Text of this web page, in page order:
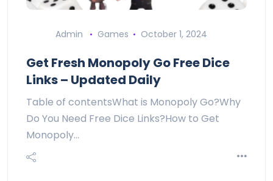
Admin Games October 1, 2024
Get Fresh Monopoly Go Free Dice
Links – Updated Daily
Table of contentsWhat is Monopoly Go?Why
Do You Need Free Dice Links?How to Get
Monopoly…